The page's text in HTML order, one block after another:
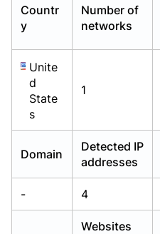
Countr
y
Number of
networks
Unite
d
State
s
1
Domain
Detected IP
addresses
- 4
Websites
Already have an account?
Already have an account?